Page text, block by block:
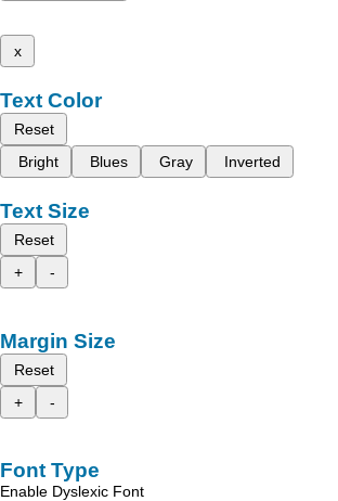
x
Text Color
Reset
Bright
Blues Gray Inverted
Text Size
Reset
+
-
Margin Size
Reset
+
-
Font Type
Enable Dyslexic Font